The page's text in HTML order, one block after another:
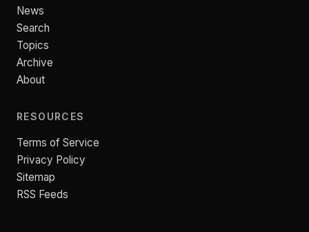
News
Search
Topics
Archive
About
RESOURCES
Terms of Service
Privacy Policy
Sitemap
RSS Feeds